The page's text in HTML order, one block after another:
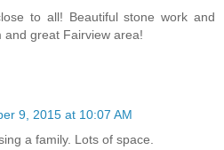
to all! Beautiful stone work and
and great Fairview area!
9, 2015 at 10:07 AM
a family. Lots of space.